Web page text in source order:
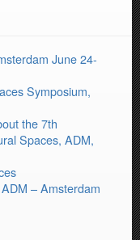
June 24-
Symposium,
the 7th
Spaces, ADM,
– Amsterdam